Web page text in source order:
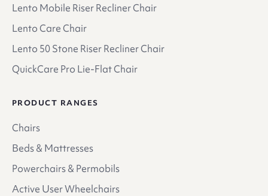
Lento Mobile Riser Recliner Chair
Lento Care Chair
Lento 50 Stone Riser Recliner Chair
QuickCare Pro Lie-Flat Chair
PRODUCT RANGES
Chairs
Beds & Mattresses
Powerchairs & Permobils
Active User Wheelchairs